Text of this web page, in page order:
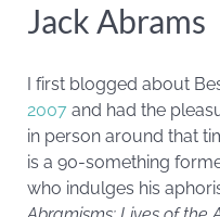
Jack Abrams
I first blogged about
2007 and had the
in person around that
is a 90-something
who indulges his